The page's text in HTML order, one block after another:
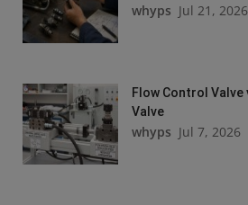
whyps Jul 21, 2026
Flow Control
Valve
whyps Jul 7, 2026